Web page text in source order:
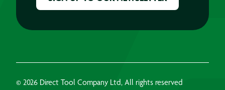
© 2026 Direct Tool Company Ltd, All rights reserved